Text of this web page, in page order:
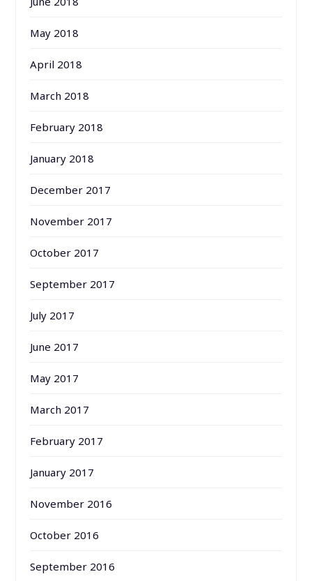
May 2018
April 2018
March 2018
February 2018
January 2018
December 2017
November 2017
October 2017
September 2017
July 2017
June 2017
May 2017
March 2017
February 2017
January 2017
November 2016
October 2016
September 2016